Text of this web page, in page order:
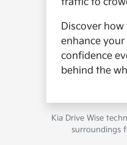
Discover
enhance
confidence
behind the
Kia Drive Wise
surroundings